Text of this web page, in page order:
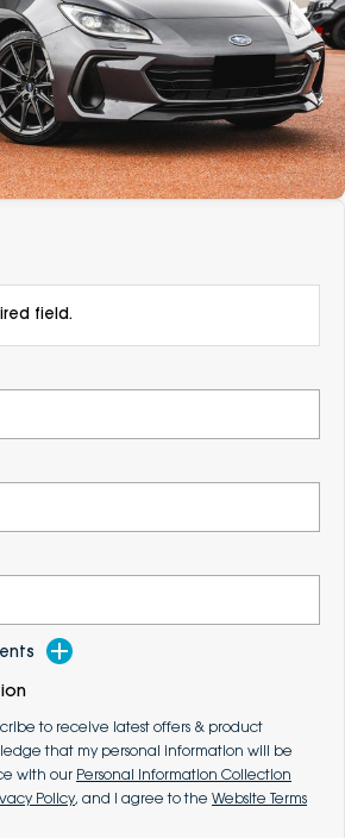
field.
to receive latest offers & product
that my personal information will be
with our Personal Information Collection
Policy, and I agree to the Website Terms